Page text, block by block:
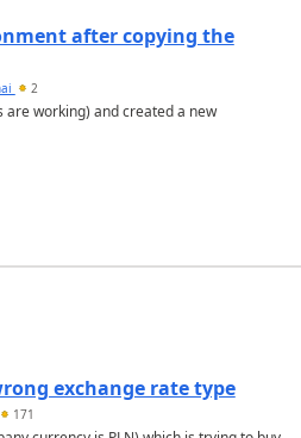
after copying the
2
working) and created a new
exchange rate type
171